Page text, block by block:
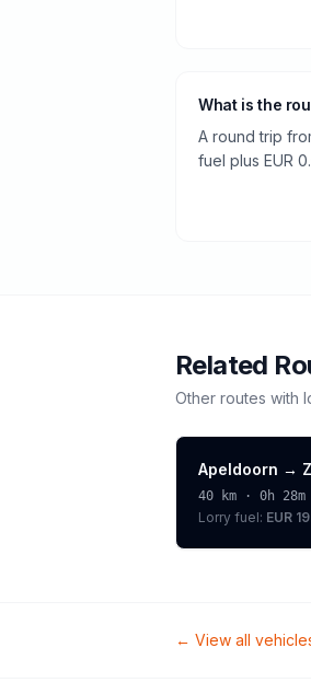
What is the
A round trip
fuel plus EUR
Related
Other routes with
Apeldoorn →
40 km · 0h 28m
Lorry fuel: EUR
← View all